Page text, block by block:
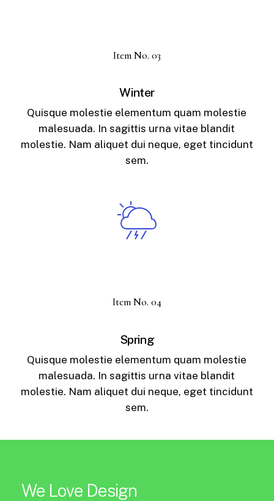
Item No. 03
Winter
Quisque molestie elementum quam molestie
malesuada. In sagittis urna vitae blandit
molestie. Nam aliquet dui neque, eget tincidunt
sem.
Item No. 04
Spring
Quisque molestie elementum quam molestie
malesuada. In sagittis urna vitae blandit
molestie. Nam aliquet dui neque, eget tincidunt
sem.
We Love Design